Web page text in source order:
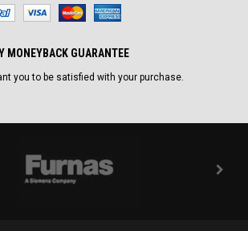
MONEYBACK GUARANTEE
you to be satisfied with your purchase.